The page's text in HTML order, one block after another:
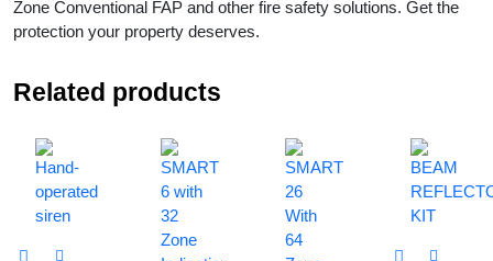
Zone Conventional FAP and other fire safety solutions. Get the
protection your property deserves.
Related products